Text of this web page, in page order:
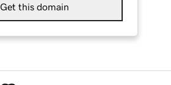
Get this domain